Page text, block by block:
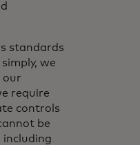
standards
we
our
require
controls
be
including